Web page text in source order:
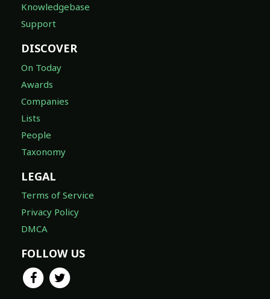
Knowledgebase
Support
DISCOVER
On Today
Awards
Companies
Lists
People
Taxonomy
LEGAL
Terms of Service
Privacy Policy
DMCA
FOLLOW US